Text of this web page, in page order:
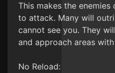
This makes the
to attack. Many will
cannot see you. They
and approach areas
No Reload: